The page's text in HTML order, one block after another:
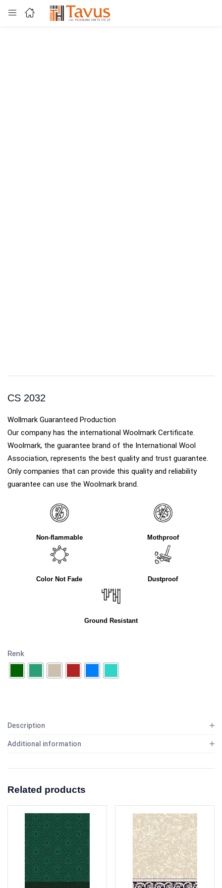
CS 2032
Wollmark Guaranteed Production
Our company has the international Woolmark Certificate.
Woolmark, the guarantee brand of the International Wool
Association, represents the best quality and trust guarantee.
Only companies that can provide this quality and reliability
guarantee can use the Woolmark brand.
Non-flammable Mothproof
Color Not Fade Dustproof
Ground Resistant
Renk
Description
Additional information
Related products